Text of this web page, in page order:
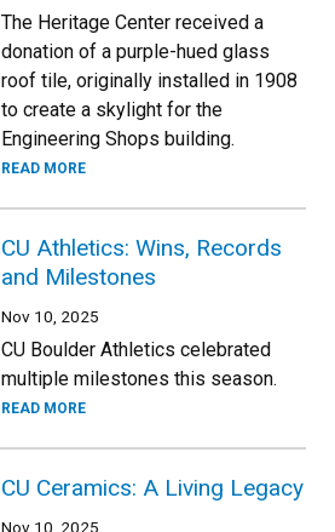
The Heritage Center received a
donation of a purple-hued glass
roof tile, originally installed in 1908
to create a skylight for the
Engineering Shops building.
READ MORE
CU Athletics: Wins, Records
and Milestones
Nov 10, 2025
CU Boulder Athletics celebrated
multiple milestones this season.
READ MORE
CU Ceramics: A Living Legacy
Nov 10, 2025